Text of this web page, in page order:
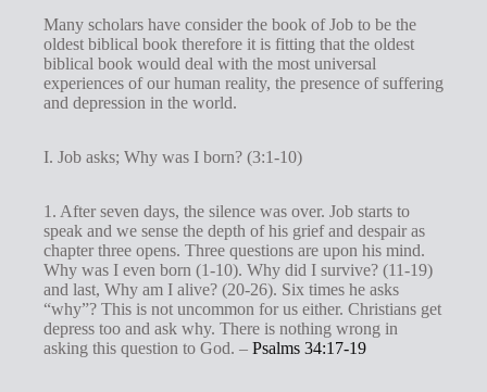
Many scholars have consider the book of Job to be the
oldest biblical book therefore it is fitting that the oldest
biblical book would deal with the most universal
experiences of our human reality, the presence of suffering
and depression in the world.
I. Job asks; Why was I born? (3:1-10)
1. After seven days, the silence was over. Job starts to
speak and we sense the depth of his grief and despair as
chapter three opens. Three questions are upon his mind.
Why was I even born (1-10). Why did I survive? (11-19)
and last, Why am I alive? (20-26). Six times he asks
“why”? This is not uncommon for us either. Christians get
depress too and ask why. There is nothing wrong in
asking this question to God. – Psalms 34:17-19